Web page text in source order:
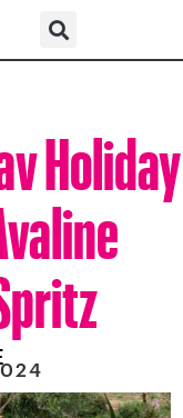
Holiday